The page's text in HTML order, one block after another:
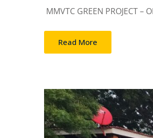
MMVTC GREEN PROJECT –
Read More